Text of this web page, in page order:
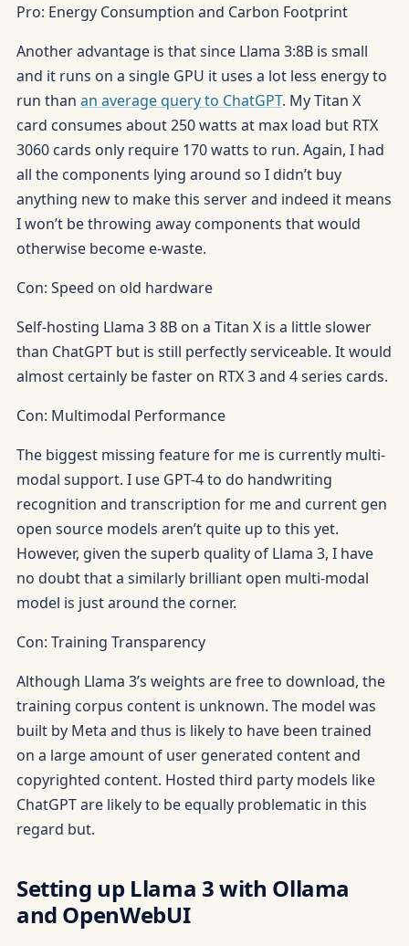
Pro: Energy Consumption and Carbon Footprint
Another advantage is that since Llama 3:8B is small
and it runs on a single GPU it uses a lot less energy to
run than an average query to ChatGPT. My Titan X
card consumes about 250 watts at max load but RTX
3060 cards only require 170 watts to run. Again, I had
all the components lying around so I didn’t buy
anything new to make this server and indeed it means
I won’t be throwing away components that would
otherwise become e-waste.
Con: Speed on old hardware
Self-hosting Llama 3 8B on a Titan X is a little slower
than ChatGPT but is still perfectly serviceable. It would
almost certainly be faster on RTX 3 and 4 series cards.
Con: Multimodal Performance
The biggest missing feature for me is currently multi-
modal support. I use GPT-4 to do handwriting
recognition and transcription for me and current gen
open source models aren’t quite up to this yet.
However, given the superb quality of Llama 3, I have
no doubt that a similarly brilliant open multi-modal
model is just around the corner.
Con: Training Transparency
Although Llama 3’s weights are free to download, the
training corpus content is unknown. The model was
built by Meta and thus is likely to have been trained
on a large amount of user generated content and
copyrighted content. Hosted third party models like
ChatGPT are likely to be equally problematic in this
regard but.
Setting up Llama 3 with Ollama
and OpenWebUI